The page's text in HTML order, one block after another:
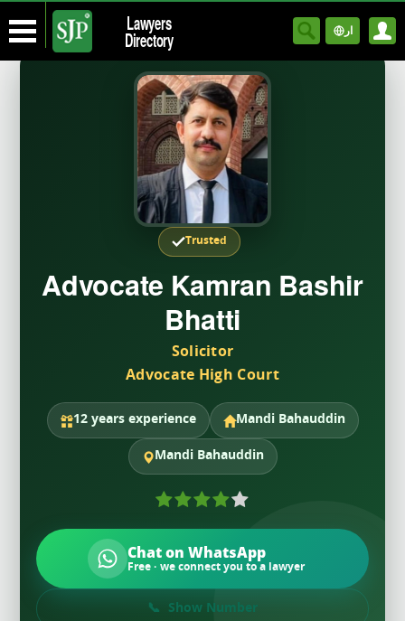
Lawyers
Directory ار
Trusted
Advocate Kamran Bashir
Bhatti
Solicitor
Advocate High Court
12 years experience Mandi Bahauddin
Mandi Bahauddin
Chat on WhatsApp
Free · we connect you to a lawyer
Show Number